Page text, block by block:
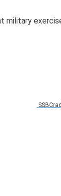
military